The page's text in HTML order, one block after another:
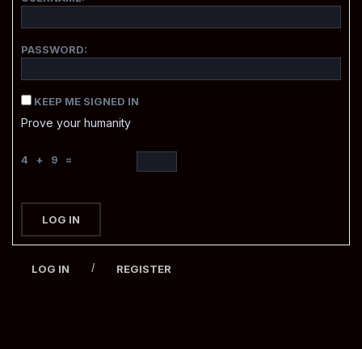
PASSWORD:
KEEP ME SIGNED IN
Prove your humanity
4 + 9 =
LOG IN
LOG IN / REGISTER